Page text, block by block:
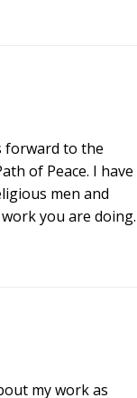
forward to the
of Peace. I have
men and
you are doing.
my work as